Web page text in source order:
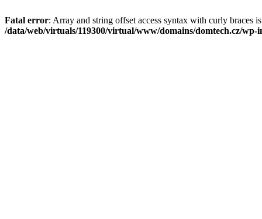
Fatal error: Array and string offset access syntax with curly braces
/data/web/virtuals/119300/virtual/www/domains/domtech.cz/wp-